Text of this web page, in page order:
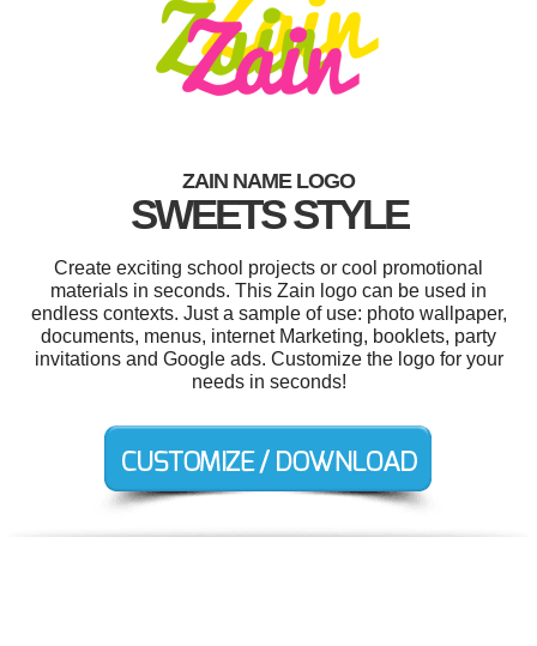
ZAIN NAME LOGO
SWEETS STYLE
Create exciting school projects or cool promotional
materials in seconds. This Zain logo can be used in
endless contexts. Just a sample of use: photo wallpaper,
documents, menus, internet Marketing, booklets, party
invitations and Google ads. Customize the logo for your
needs in seconds!